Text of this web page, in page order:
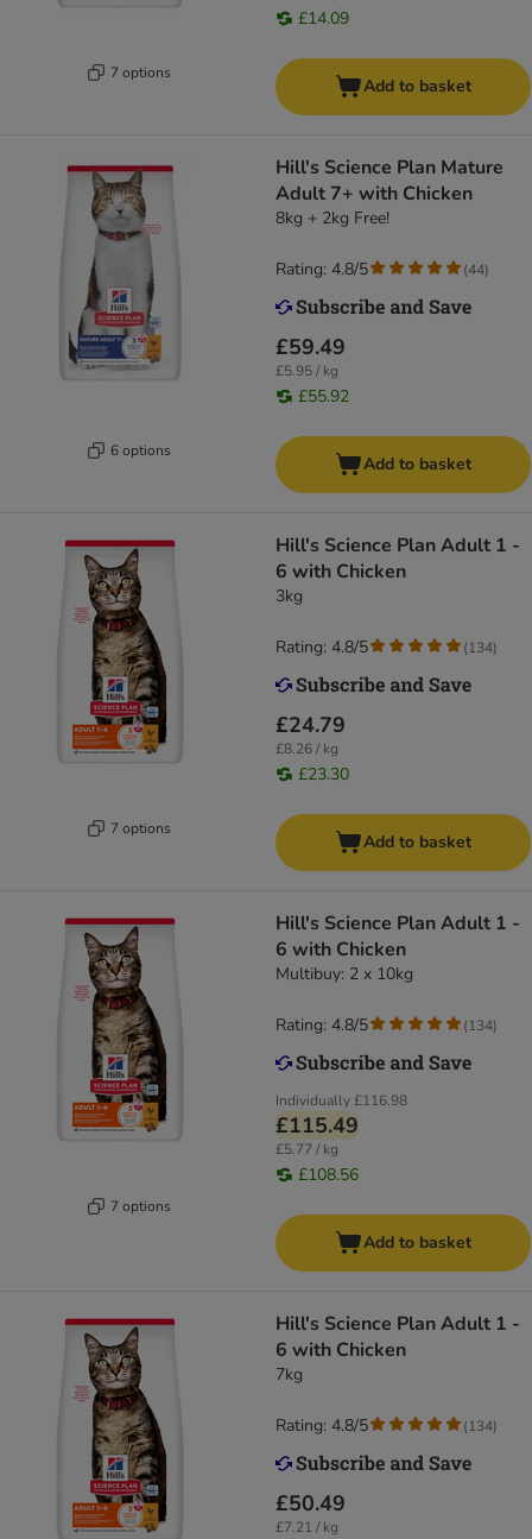
7 options
£14.09
Add to basket
6 options
Hill's Science Plan Mature
Adult 7+ with Chicken
8kg + 2kg Free!
£59.49
£5.95 / kg
£55.92
Rating: 4.8/5 (44)
Add to basket
7 options
Hill's Science Plan Adult 1 -
6 with Chicken
3kg
£24.79
£8.26 / kg
£23.30
Rating: 4.8/5 (134)
Add to basket
7 options
Hill's Science Plan Adult 1 -
6 with Chicken
Multibuy: 2 x 10kg
Individually£116.98
£115.49
£5.77 / kg
£108.56
Rating: 4.8/5 (134)
Add to basket
Hill's Science Plan Adult 1 -
6 with Chicken
7kg
£50.49
£7.21 / kg
Rating: 4.8/5 (134)